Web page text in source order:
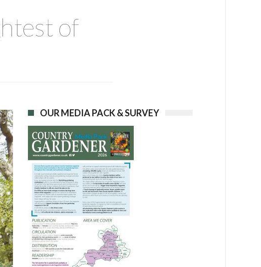
of
OUR MEDIA PACK & SURVEY